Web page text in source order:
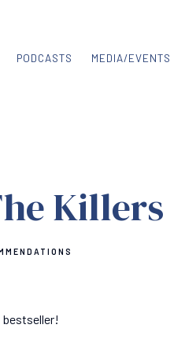
PODCASTS MEDIA/EVENTS
Killers
bestseller!